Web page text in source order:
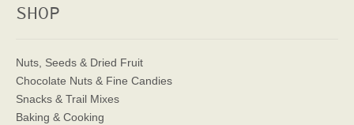
SHOP
Nuts, Seeds & Dried Fruit
Chocolate Nuts & Fine Candies
Snacks & Trail Mixes
Baking & Cooking